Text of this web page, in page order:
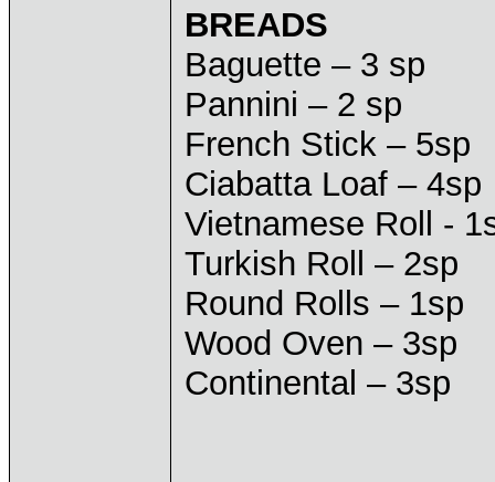
BREADS
Baguette – 3 sp
Pannini – 2 sp
French Stick – 5sp
Ciabatta Loaf – 4sp
Vietnamese Roll -
Turkish Roll – 2sp
Round Rolls – 1sp
Wood Oven – 3sp
Continental – 3sp